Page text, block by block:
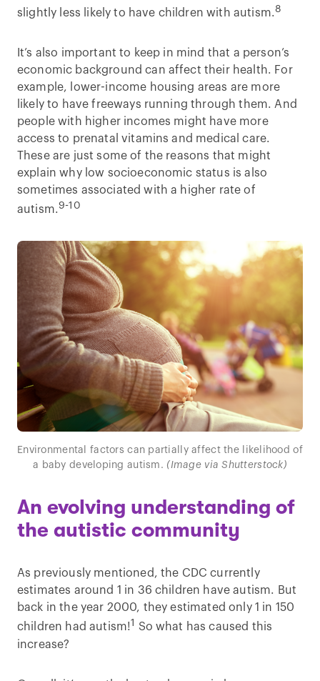
slightly less likely to have children with autism. 8
It’s also important to keep in mind that a person’s
economic background can affect their health. For
example, lower-income housing areas are more
likely to have freeways running through them. And
people with higher incomes might have more
access to prenatal vitamins and medical care.
These are just some of the reasons that might
explain why low socioeconomic status is also
sometimes associated with a higher rate of
autism.9-10
Environmental factors can partially affect the likelihood of
a baby developing autism. (Image via Shutterstock)
An evolving understanding of
the autistic community
As previously mentioned, the CDC currently
estimates around 1 in 36 children have autism. But
back in the year 2000, they estimated only 1 in 150
children had autism!1
So what has caused this
increase?